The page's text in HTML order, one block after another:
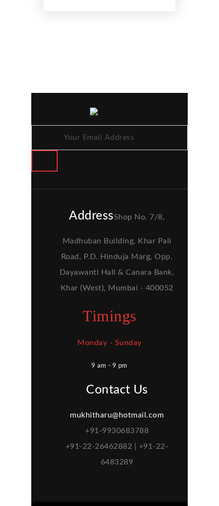
AddressShop No. 7/8,
Madhuban Building, Khar Pali
Road, P.D. Hinduja Marg, Opp.
Dayawanti Hall & Canara Bank,
Khar (West), Mumbai - 400052
Timings
Monday - Sunday
9 am - 9 pm
Contact Us
mukhitharu@hotmail.com
+91-9930683788
+91-22-26462882 | +91-22-
6483289